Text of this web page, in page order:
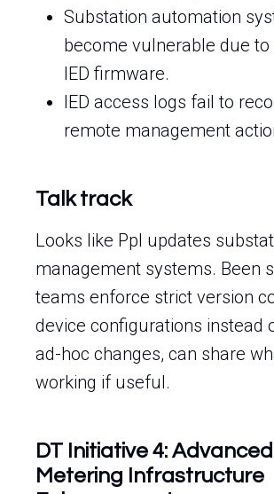
Substation automation
become vulnerable due to
IED firmware.
IED access logs fail to
remote management
Talk track
Looks like Ppl updates
management systems. Been
teams enforce strict version
device configurations instead
ad-hoc changes, can share
working if useful.
DT Initiative 4: Advanced
Metering Infrastructure